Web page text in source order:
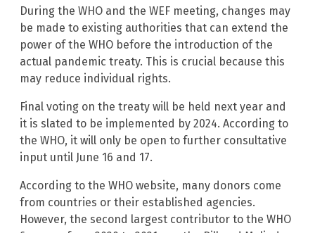
During the WHO and the WEF meeting, changes may
be made to existing authorities that can extend the
power of the WHO before the introduction of the
actual pandemic treaty. This is crucial because this
may reduce individual rights.
Final voting on the treaty will be held next year and
it is slated to be implemented by 2024. According to
the WHO, it will only be open to further consultative
input until June 16 and 17.
According to the WHO website, many donors come
from countries or their established agencies.
However, the second largest contributor to the WHO